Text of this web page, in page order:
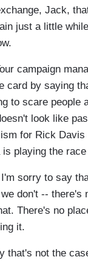
Jack,
just a little
campaign
card by saying
to scare people
look like
for Rick Davis
is playing the
sorry to say
don't -- there's
There's no
it.
that's not the